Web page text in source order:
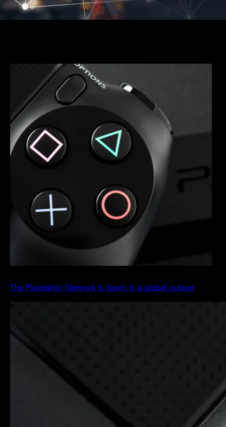
The Playstation Network is down in a global outage